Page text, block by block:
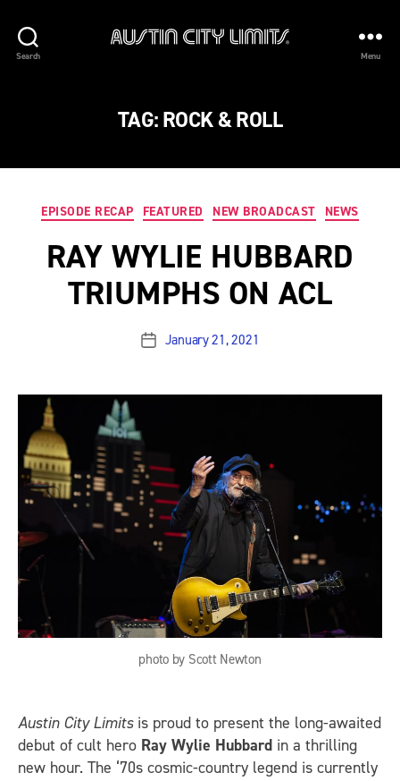
Search Menu
TAG:ROCK & ROLL
Categories
EPISODE RECAP FEATURED NEW BROADCAST NEWS
RAY WYLIE HUBBARD
TRIUMPHS ON ACL
PostJanuary 21, 2021
photo by Scott Newton
Austin City Limitsis proud to present the long-awaited
debut of cult hero Ray Wylie Hubbard in a thrilling
new hour. The ‘70s cosmic-country legend is currently